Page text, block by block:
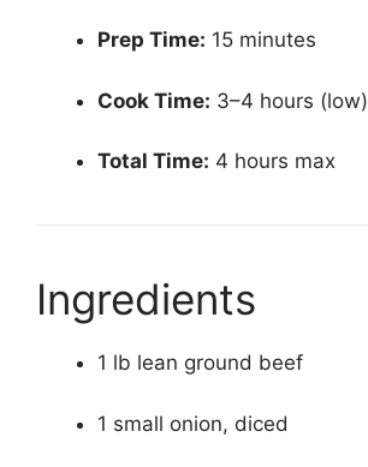
Prep Time: 15 minutes
Cook Time: 3–4 hours (low)
Total Time: 4 hours max
Ingredients
1 lb lean ground beef
1 small onion, diced